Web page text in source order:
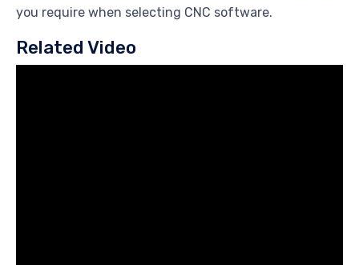
you require when selecting CNC software.
Related Video